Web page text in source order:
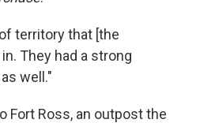
territory that [the
They had a strong
well."
Fort Ross, an outpost the